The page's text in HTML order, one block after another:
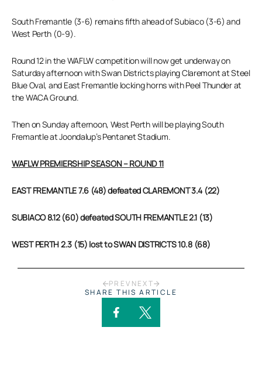
South Fremantle (3-6) remains fifth ahead of Subiaco (3-6) and
West Perth (0-9).
Round 12 in the WAFLW competition will now get underway on
Saturday afternoon with Swan Districts playing Claremont at Steel
Blue Oval, and East Fremantle locking horns with Peel Thunder at
the WACA Ground.
Then on Sunday afternoon, West Perth will be playing South
Fremantle at Joondalup’s Pentanet Stadium.
WAFLW PREMIERSHIP SEASON – ROUND 11
EAST FREMANTLE 7.6 (48) defeated CLAREMONT 3.4 (22)
SUBIACO 8.12 (60) defeated SOUTH FREMANTLE 2.1 (13)
WEST PERTH 2.3 (15) lost to SWAN DISTRICTS 10.8 (68)
PREV NEXT
SHARE THIS ARTICLE